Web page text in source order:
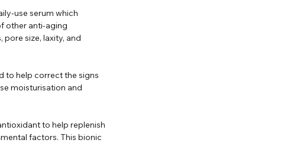
use serum which
other anti-aging
pore size, laxity, and
to help correct the signs
moisturisation and
to help replenish
factors. This bionic